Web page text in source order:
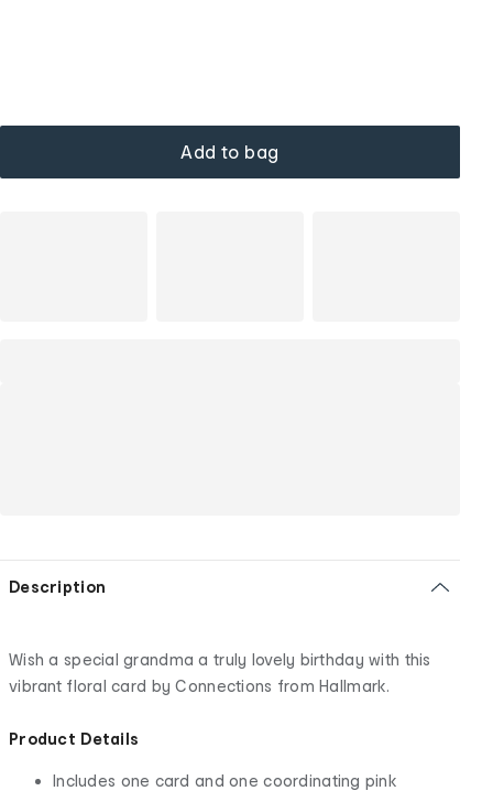
Add to bag
Description
Wish a special grandma a truly lovely birthday with this
vibrant floral card by Connections from Hallmark.
Product Details
Includes one card and one coordinating pink